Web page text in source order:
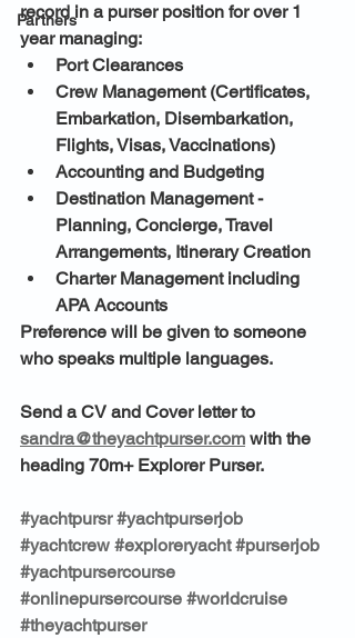
Partners
record in a purser position for over 1
year managing:
Port Clearances
Crew Management (Certificates,
Embarkation, Disembarkation,
Flights, Visas, Vaccinations)
Accounting and Budgeting
Destination Management -
Planning, Concierge, Travel
Arrangements, Itinerary Creation
Charter Management including
APA Accounts
Preference will be given to someone
who speaks multiple languages.
Send a CV and Cover letter to
sandra@theyachtpurser.com with the
heading 70m+ Explorer Purser.
#yachtpursr #yachtpurserjob
#yachtcrew #exploreryacht #purserjob
#yachtpursercourse
#onlinepursercourse #worldcruise
#theyachtpurser